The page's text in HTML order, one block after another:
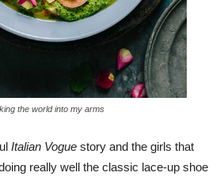
the world into my arms
Italian Vogue story and the girls that
really well the classic lace-up shoe